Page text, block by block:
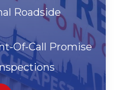
Roadside
Of-Call Promise